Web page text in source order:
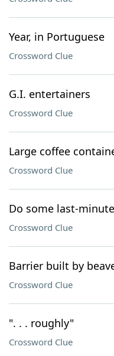
Year, in Portuguese
Crossword Clue
G.I. entertainers
Crossword Clue
Large coffee
Crossword Clue
Do some last-
Crossword Clue
Barrier built by
Crossword Clue
". . . roughly"
Crossword Clue